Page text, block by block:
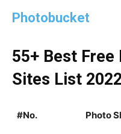
Photobucket
55+ Best Free
Sites List
#No. Photo